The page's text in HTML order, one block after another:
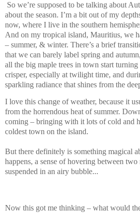
So we’re supposed to be talking about
about the season. I’m a bit out of my
now, where I live in the southern
And on my tropical island, Mauritius, we
– summer, & winter. There’s a brief
that we can barely label spring and
all the big maple trees in town start turning
crisper, especially at twilight time, and
sparkling radiance that shines from the
I love this change of weather, because it
from the horrendous heat of summer.
coming – bringing with it lots of cold and
coldest town on the island.
But there definitely is something magical
happens, a sense of hovering between two
suspended in an airy bubble...
Now this got me thinking – what would